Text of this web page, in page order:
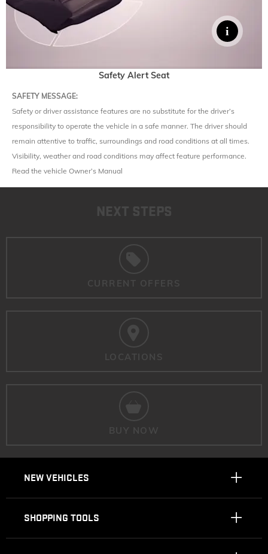
Safety Alert Seat
SAFETY MESSAGE:
Safety or driver assistance features are no substitute for the driver’s
responsibility to operate the vehicle in a safe manner. The driver should
remain attentive to traffic, surroundings and road conditions at all times.
Visibility, weather and road conditions may affect feature performance.
Read the vehicle Owner’s Manual
NEXT STEPS
CURRENT OFFERS
LOCATIONS
BUY NOW
NEW VEHICLES
SHOPPING TOOLS